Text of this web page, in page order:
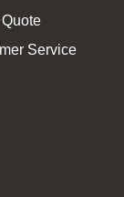
Service